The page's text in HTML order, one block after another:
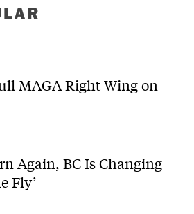
MAGA Right Wing on
Again, BC Is Changing
Fly’